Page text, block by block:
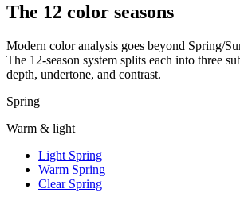
The 12 color seasons
Modern color analysis goes beyond Spring/
The 12-season system splits each into three
depth, undertone, and contrast.
Spring
Warm & light
Light Spring
Warm Spring
Clear Spring